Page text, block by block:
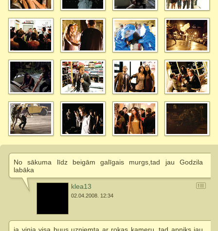
No sākuma līdz beigām galīgais murgs,tad jau Godzila
labāka
klea13
02.04.2008. 12:34